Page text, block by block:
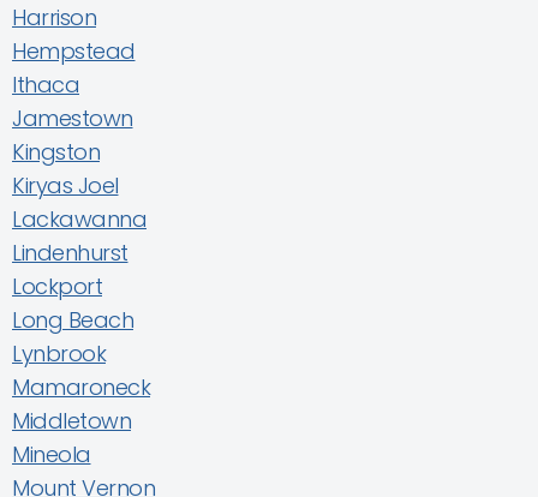
Harrison
Hempstead
Ithaca
Jamestown
Kingston
Kiryas Joel
Lackawanna
Lindenhurst
Lockport
Long Beach
Lynbrook
Mamaroneck
Middletown
Mineola
Mount Vernon